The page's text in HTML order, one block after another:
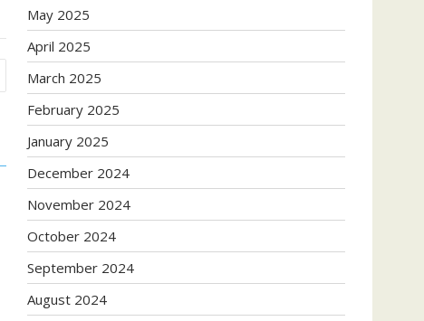
May 2025
April 2025
March 2025
February 2025
January 2025
December 2024
November 2024
October 2024
September 2024
August 2024